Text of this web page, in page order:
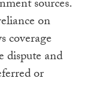
sources.
on
coverage
dispute and
or